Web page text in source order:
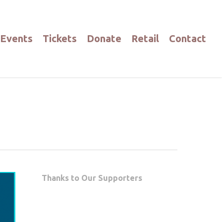
Events Tickets Donate Retail Contact
Thanks to Our Supporters